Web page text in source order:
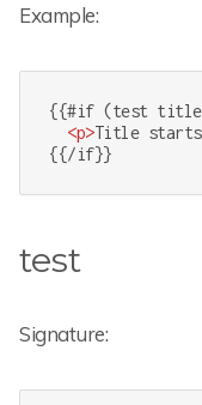
Example:
{{#if (test title
<p>Title starts
{{/if}}
test
Signature: